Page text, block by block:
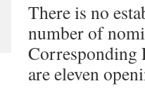
There is no
number of
Corresponding
are eleven